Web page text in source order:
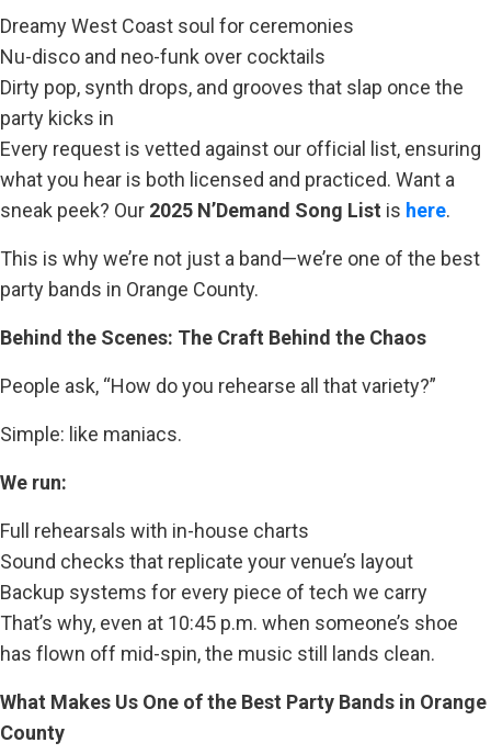
Dreamy West Coast soul for ceremonies
Nu-disco and neo-funk over cocktails
Dirty pop, synth drops, and grooves that slap once the
party kicks in
Every request is vetted against our official list, ensuring
what you hear is both licensed and practiced. Want a
sneak peek? Our 2025 N’Demand Song List is here.
This is why we’re not just a band—we’re one of the best
party bands in Orange County.
Behind the Scenes: The Craft Behind the Chaos
People ask, “How do you rehearse all that variety?”
Simple: like maniacs.
We run:
Full rehearsals with in-house charts
Sound checks that replicate your venue’s layout
Backup systems for every piece of tech we carry
That’s why, even at 10:45 p.m. when someone’s shoe
has flown off mid-spin, the music still lands clean.
What Makes Us One of the Best Party Bands in Orange
County